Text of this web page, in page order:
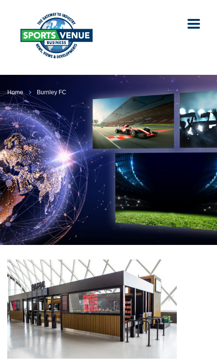
Home Burnley FC